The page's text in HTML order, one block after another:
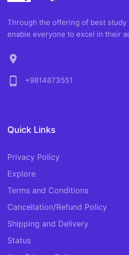
Through the offering of best study
enable everyone to excel in their
location_on
phone_android
+9814873551
Quick Links
Privacy Policy
Explore
Terms and Conditions
Cancellation/Refund Policy
Shipping and Delivery
Status